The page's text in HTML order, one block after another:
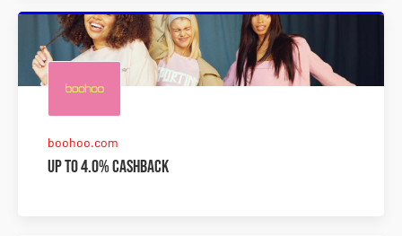
boohoo.com
Up to 4.0% Cashback